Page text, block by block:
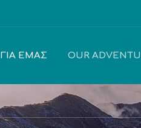
ΓΙΑ ΕΜΆΣ OUR